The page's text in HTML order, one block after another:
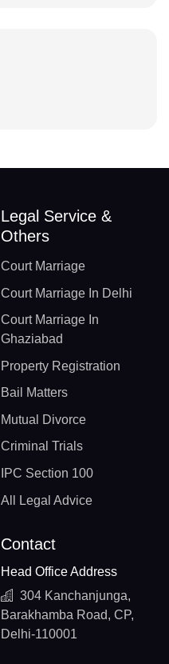
Legal Service &
Others
Court Marriage
Court Marriage In Delhi
Court Marriage In
Ghaziabad
Property Registration
Bail Matters
Mutual Divorce
Criminal Trials
IPC Section 100
All Legal Advice
Contact
Head Office Address
304 Kanchanjunga,
Barakhamba Road, CP,
Delhi-110001